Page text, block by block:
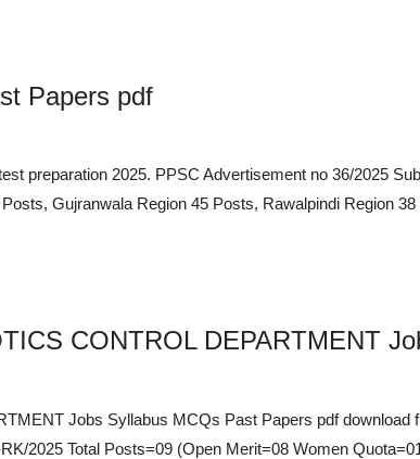
Papers pdf
preparation 2025. PPSC Advertisement no 36/2025
Gujranwala Region 45 Posts, Rawalpindi Region
CONTROL DEPARTMENT
Jobs Syllabus MCQs Past Papers pdf download
2025 Total Posts=09 (Open Merit=08 Women